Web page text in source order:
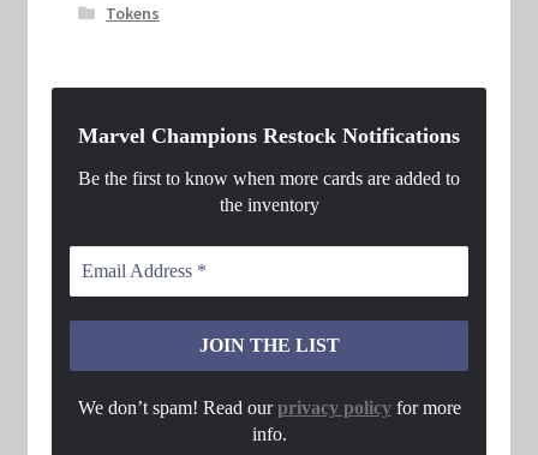
Tokens
Marvel Champions Restock Notifications
Be the first to know when more cards are added to
the inventory
We don’t spam! Read ourprivacy policyfor more
info.